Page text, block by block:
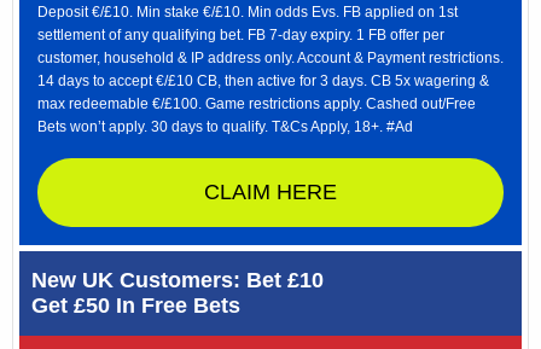
Deposit €/£10. Min stake €/£10. Min odds Evs. FB applied on 1st
settlement of any qualifying bet. FB 7-day expiry. 1 FB offer per
customer, household & IP address only. Account & Payment restrictions.
14 days to accept €/£10 CB, then active for 3 days. CB 5x wagering &
max redeemable €/£100. Game restrictions apply. Cashed out/Free
Bets won’t apply. 30 days to qualify. T&Cs Apply, 18+. #Ad
CLAIM HERE
New UK Customers: Bet £10
Get £50 In Free Bets